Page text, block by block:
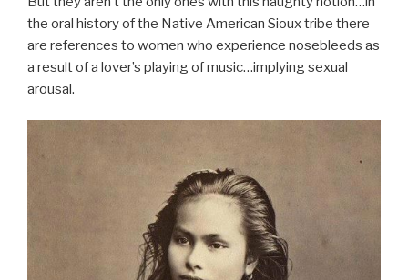
the oral history of the Native American Sioux tribe there
are references to women who experience nosebleeds as
a result of a lover’s playing of music…implying sexual
arousal.